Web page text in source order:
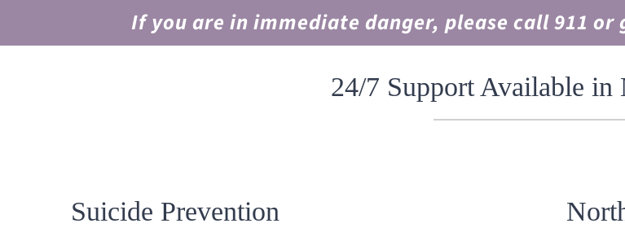
If you are in immediate danger, please call 911
24/7 Support Available in
Suicide Prevention